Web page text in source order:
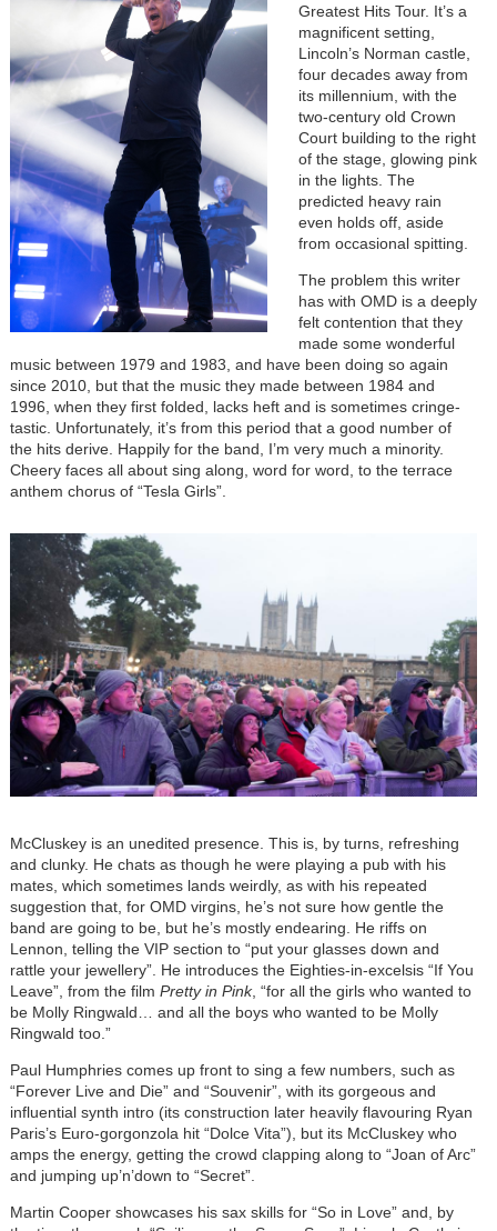
Greatest Hits Tour. It’s a
magnificent setting,
Lincoln’s Norman castle,
four decades away from
its millennium, with the
two-century old Crown
Court building to the right
of the stage, glowing pink
in the lights. The
predicted heavy rain
even holds off, aside
from occasional spitting.
The problem this writer
has with OMD is a deeply
felt contention that they
made some wonderful
music between 1979 and 1983, and have been doing so again
since 2010, but that the music they made between 1984 and
1996, when they first folded, lacks heft and is sometimes cringe-
tastic. Unfortunately, it’s from this period that a good number of
the hits derive. Happily for the band, I’m very much a minority.
Cheery faces all about sing along, word for word, to the terrace
anthem chorus of “Tesla Girls”.
McCluskey is an unedited presence. This is, by turns, refreshing
and clunky. He chats as though he were playing a pub with his
mates, which sometimes lands weirdly, as with his repeated
suggestion that, for OMD virgins, he’s not sure how gentle the
band are going to be, but he’s mostly endearing. He riffs on
Lennon, telling the VIP section to “put your glasses down and
rattle your jewellery”. He introduces the Eighties-in-excelsis “If You
Leave”, from the film Pretty in Pink, “for all the girls who wanted to
be Molly Ringwald… and all the boys who wanted to be Molly
Ringwald too.”
Paul Humphries comes up front to sing a few numbers, such as
“Forever Live and Die” and “Souvenir”, with its gorgeous and
influential synth intro (its construction later heavily flavouring Ryan
Paris’s Euro-gorgonzola hit “Dolce Vita”), but its McCluskey who
amps the energy, getting the crowd clapping along to “Joan of Arc”
and jumping up’n’down to “Secret”.
Martin Cooper showcases his sax skills for “So in Love” and, by